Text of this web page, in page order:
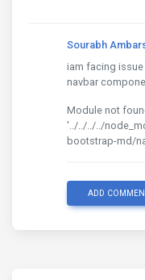
Sourabh
iam facing
navbar
Module not
'../../../../
bootstrap-md/
ADD